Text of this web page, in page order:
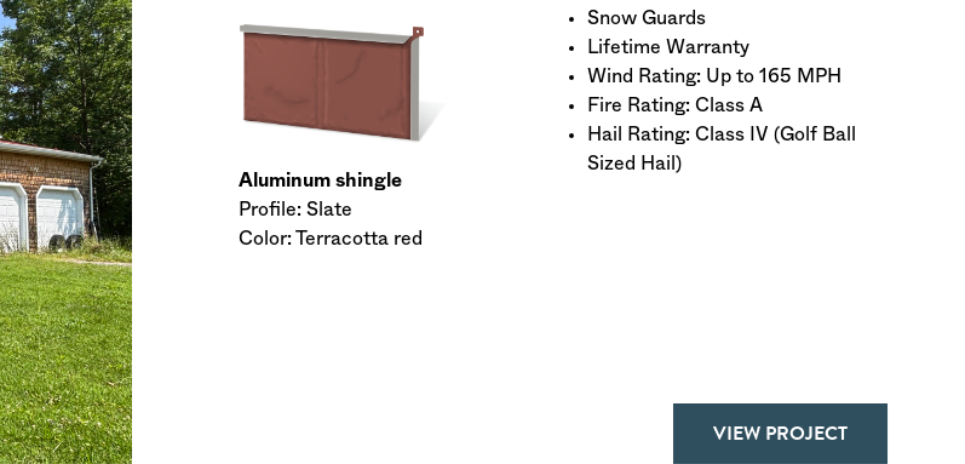
Aluminum shingle
Profile: Slate
Color: Terracotta red
Snow Guards
Lifetime Warranty
Wind Rating: Up to 165 MPH
Fire Rating: Class A
Hail Rating: Class IV (Golf Ball
Sized Hail)
VIEW PROJECT